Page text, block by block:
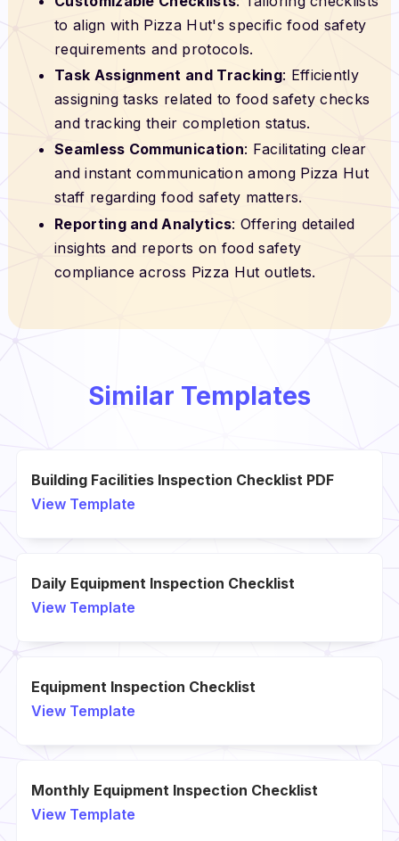
to align with Pizza Hut's specific food safety
requirements and protocols.
Task Assignment and Tracking: Efficiently
assigning tasks related to food safety checks
and tracking their completion status.
Seamless Communication: Facilitating clear
and instant communication among Pizza Hut
staff regarding food safety matters.
Reporting and Analytics: Offering detailed
insights and reports on food safety
compliance across Pizza Hut outlets.
Similar Templates
Building Facilities Inspection Checklist PDF
View Template
Daily Equipment Inspection Checklist
View Template
Equipment Inspection Checklist
View Template
Monthly Equipment Inspection Checklist
View Template